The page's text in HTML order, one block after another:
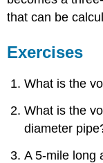
that can be
Exercises
What is the
What is the
diameter
A 5-mile long